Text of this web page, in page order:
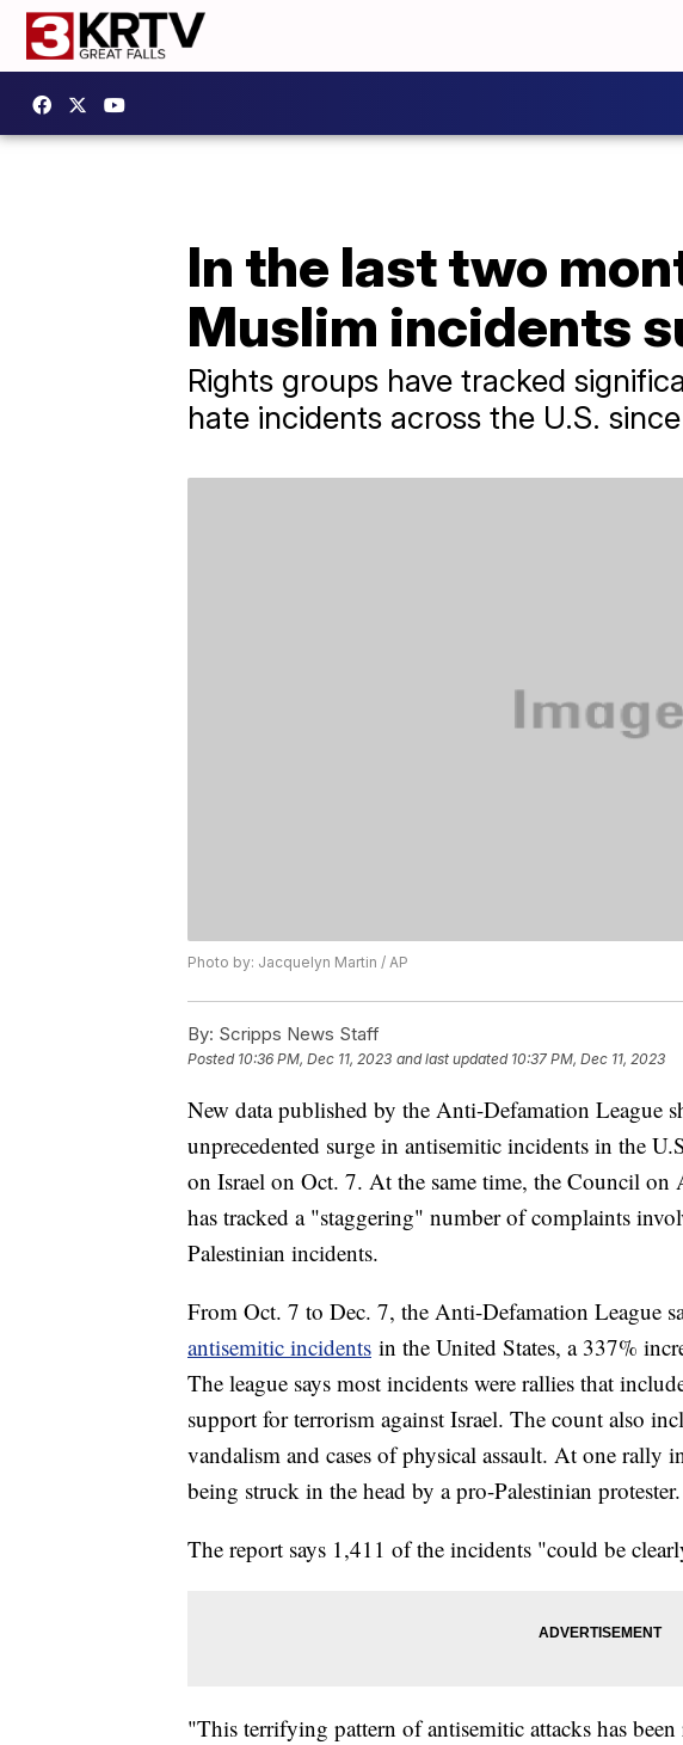
In the last two
Muslim incidents
Rights groups have tracked
hate incidents across the U.S.
Photo by: Jacquelyn Martin / AP
By: Scripps News Staff
Posted 10:36 PM, Dec 11, 2023 and last updated 10:37 PM, Dec 11, 2023
New data published by the Anti-Defamation League
unprecedented surge in antisemitic incidents in the
on Israel on Oct. 7. At the same time, the Council on
has tracked a "staggering" number of complaints
Palestinian incidents.
From Oct. 7 to Dec. 7, the Anti-Defamation League
antisemitic incidents in the United States, a 337%
The league says most incidents were rallies that
support for terrorism against Israel. The count also
vandalism and cases of physical assault. At one rally
being struck in the head by a pro-Palestinian protester.
The report says 1,411 of the incidents "could be
"This terrifying pattern of antisemitic attacks has been